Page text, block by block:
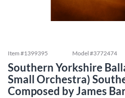
Item #1399395 Model #3772474
Southern Yorkshire
Small Orchestra)
Composed by James